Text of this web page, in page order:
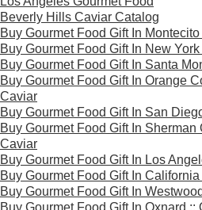
Beverly Hills Caviar Catalog
Buy Gourmet Food Gift In
Buy Gourmet Food Gift In New
Buy Gourmet Food Gift In Santa
Buy Gourmet Food Gift In Orange
Caviar
Buy Gourmet Food Gift In San
Buy Gourmet Food Gift In Sherman
Caviar
Buy Gourmet Food Gift In Los
Buy Gourmet Food Gift In
Buy Gourmet Food Gift In